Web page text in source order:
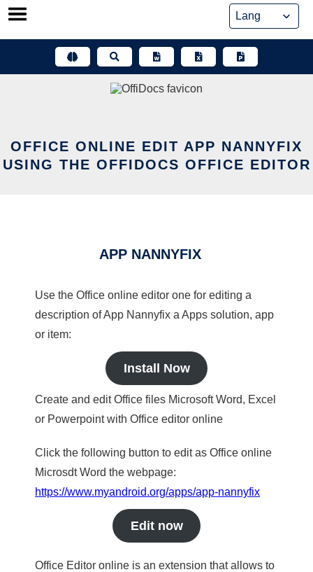
Skip
OFFICE ONLINE EDIT APP NANNYFIX
USING THE OFFIDOCS OFFICE EDITOR
APP NANNYFIX
Use the Office online editor one for editing a
description of App Nannyfix a Apps solution, app
or item:
Install Now
Create and edit Office files Microsoft Word, Excel
or Powerpoint with Office editor online
Click the following button to edit as Office online
Microsdt Word the webpage:
https://www.myandroid.org/apps/app-nannyfix
Edit now
Office Editor online is an extension that allows to